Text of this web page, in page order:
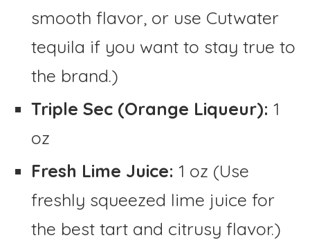
smooth flavor, or use Cutwater
tequila if you want to stay true to
the brand.)
Triple Sec (Orange Liqueur): 1
oz
Fresh Lime Juice: 1 oz (Use
freshly squeezed lime juice for
the best tart and citrusy flavor.)